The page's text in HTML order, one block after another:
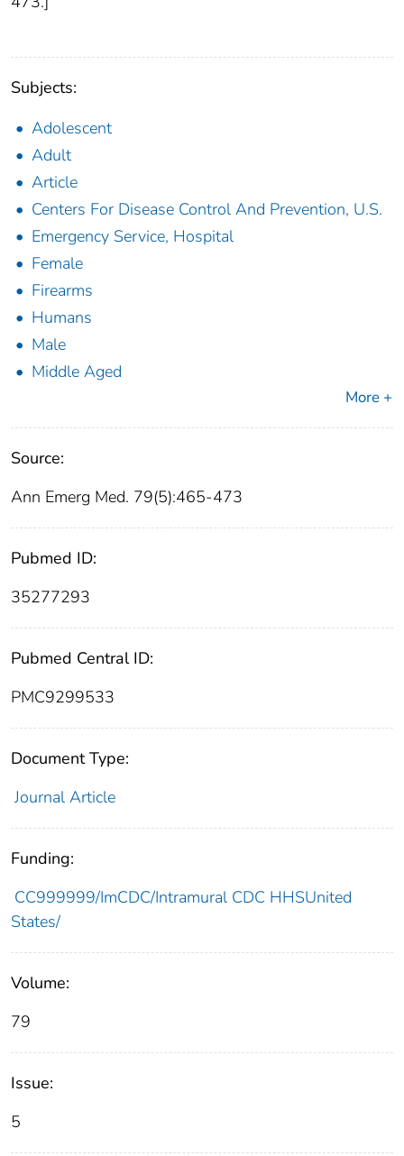
Subjects:
Adolescent
Adult
Article
Centers For Disease Control And Prevention, U.S.
Emergency Service, Hospital
Female
Firearms
Humans
Male
Middle Aged
More +
Source:
Ann Emerg Med. 79(5):465-473
Pubmed ID:
35277293
Pubmed Central ID:
PMC9299533
Document Type:
Journal Article
Funding:
CC999999/ImCDC/Intramural CDC HHSUnited
States/
Volume:
79
Issue:
5